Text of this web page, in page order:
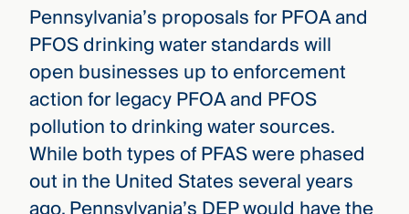
Pennsylvania’s proposals for PFOA and
PFOS drinking water standards will
open businesses up to enforcement
action for legacy PFOA and PFOS
pollution to drinking water sources.
While both types of PFAS were phased
out in the United States several years